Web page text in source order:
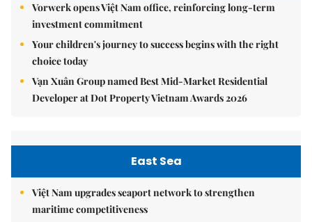
Vorwerk opens Việt Nam office, reinforcing long-term
investment commitment
Your children's journey to success begins with the right
choice today
Vạn Xuân Group named Best Mid-Market Residential
Developer at Dot Property Vietnam Awards 2026
East Sea
Việt Nam upgrades seaport network to strengthen
maritime competitiveness